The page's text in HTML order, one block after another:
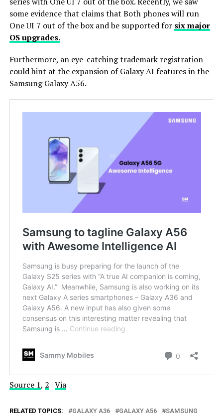
some evidence that claims that Both phones will run
One UI 7 out of the box and be supported for six major
OS upgrades.
Furthermore, an eye-catching trademark registration
could hint at the expansion of Galaxy AI features in the
Samsung Galaxy A56.
Source 1, 2 | Via
RELATED TOPICS: GALAXY A36 GALAXY A56 SAMSUNG